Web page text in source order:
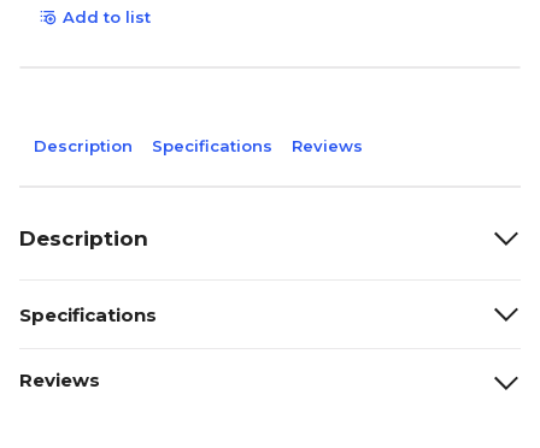
Add to list
Description Specifications Reviews
Description
Specifications
Reviews